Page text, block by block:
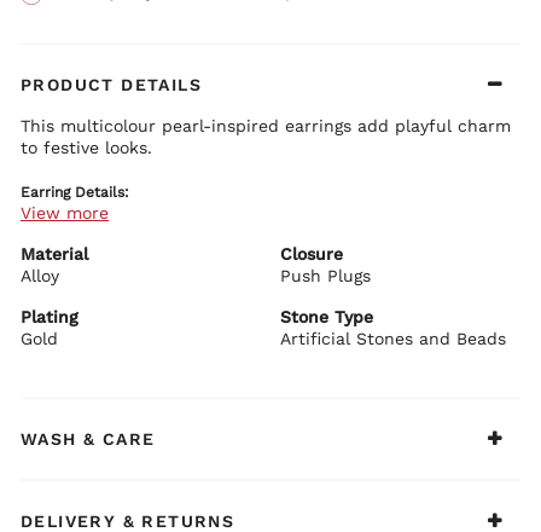
PRODUCT DETAILS
This multicolour pearl-inspired earrings add playful charm
to festive looks.
Earring Details:
Premium brass base with plating
Elegant festive design
BIBA Recommends:
Pair with colourful ethnic outfits.
View more
Material
Alloy
Closure
Push Plugs
Plating
Gold
Stone Type
Artificial Stones and Beads
WASH & CARE
DELIVERY & RETURNS